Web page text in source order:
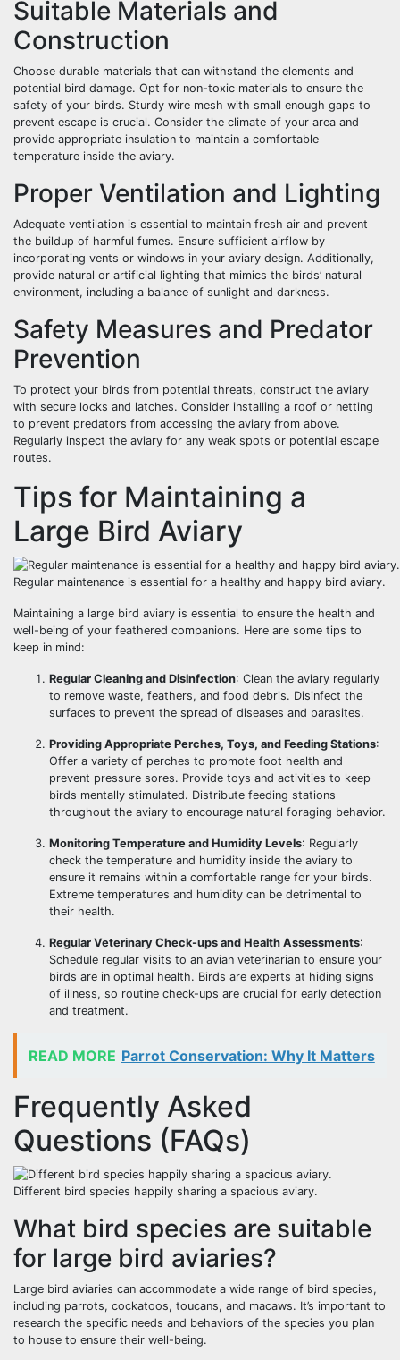
Suitable Materials and
Construction
Choose durable materials that can withstand the elements and
potential bird damage. Opt for non-toxic materials to ensure the
safety of your birds. Sturdy wire mesh with small enough gaps to
prevent escape is crucial. Consider the climate of your area and
provide appropriate insulation to maintain a comfortable
temperature inside the aviary.
Proper Ventilation and Lighting
Adequate ventilation is essential to maintain fresh air and prevent
the buildup of harmful fumes. Ensure sufficient airflow by
incorporating vents or windows in your aviary design. Additionally,
provide natural or artificial lighting that mimics the birds’ natural
environment, including a balance of sunlight and darkness.
Safety Measures and Predator
Prevention
To protect your birds from potential threats, construct the aviary
with secure locks and latches. Consider installing a roof or netting
to prevent predators from accessing the aviary from above.
Regularly inspect the aviary for any weak spots or potential escape
routes.
Tips for Maintaining a
Large Bird Aviary
Regular maintenance is essential for a healthy and happy bird aviary.
Maintaining a large bird aviary is essential to ensure the health and
well-being of your feathered companions. Here are some tips to
keep in mind:
Regular Cleaning and Disinfection: Clean the aviary regularly
to remove waste, feathers, and food debris. Disinfect the
surfaces to prevent the spread of diseases and parasites.
Providing Appropriate Perches, Toys, and Feeding Stations:
Offer a variety of perches to promote foot health and
prevent pressure sores. Provide toys and activities to keep
birds mentally stimulated. Distribute feeding stations
throughout the aviary to encourage natural foraging behavior.
Monitoring Temperature and Humidity Levels: Regularly
check the temperature and humidity inside the aviary to
ensure it remains within a comfortable range for your birds.
Extreme temperatures and humidity can be detrimental to
their health.
Regular Veterinary Check-ups and Health Assessments:
Schedule regular visits to an avian veterinarian to ensure your
birds are in optimal health. Birds are experts at hiding signs
of illness, so routine check-ups are crucial for early detection
and treatment.
READ MORE Parrot Conservation: Why It Matters
Frequently Asked
Questions (FAQs)
Different bird species happily sharing a spacious aviary.
What bird species are suitable
for large bird aviaries?
Large bird aviaries can accommodate a wide range of bird species,
including parrots, cockatoos, toucans, and macaws. It’s important to
research the specific needs and behaviors of the species you plan
to house to ensure their well-being.